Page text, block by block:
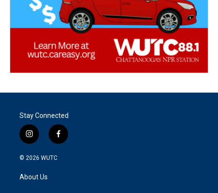
Stay Connected
i
n
s
g
f
a
© 2026 WUTC
About Us